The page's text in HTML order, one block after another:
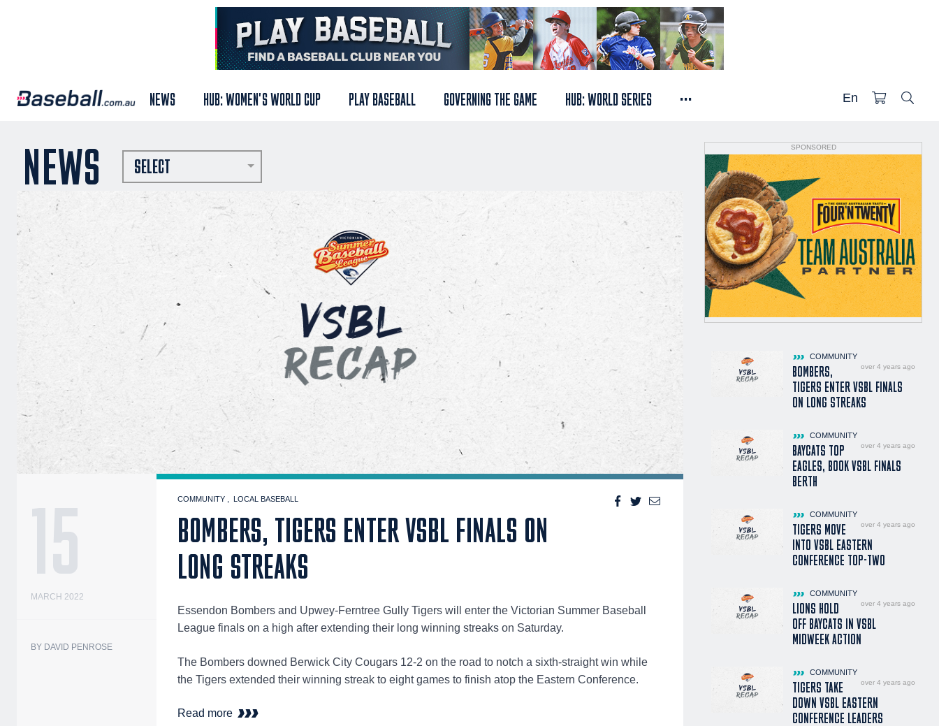
NEWS HUB: WOMEN'S WORLD CUP PLAY BASEBALL GOVERNING THE GAME HUB: WORLD SERIES ... En
NEWS SELECT
15
MARCH 2022
BY DAVID PENROSE
COMMUNITY LOCAL BASEBALL
BOMBERS, TIGERS ENTER VSBL FINALS ON
LONG STREAKS
Essendon Bombers and Upwey-Ferntree Gully Tigers will enter the Victorian Summer Baseball
League finals on a high after extending their long winning streaks on Saturday.
The Bombers downed Berwick City Cougars 12-2 on the road to notch a sixth-straight win while
the Tigers extended their winning streak to eight games to finish atop the Eastern Conference.
Read more
SPONSORED
COMMUNITY
over 4 years ago
BOMBERS,
TIGERS ENTER VSBL FINALS
ON LONG STREAKS
COMMUNITY
over 4 years ago
BAYCATS TOP
EAGLES, BOOK VSBL FINALS
BERTH
COMMUNITY
over 4 years ago
TIGERS MOVE
INTO VSBL EASTERN
CONFERENCE TOP-TWO
COMMUNITY
over 4 years ago
LIONS HOLD
OFF BAYCATS IN VSBL
MIDWEEK ACTION
COMMUNITY
over 4 years ago
TIGERS TAKE
DOWN VSBL EASTERN
CONFERENCE LEADERS